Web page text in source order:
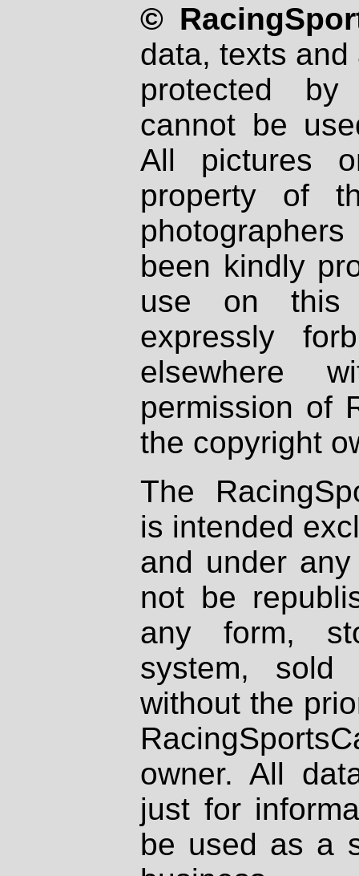
©
data, texts
protected
cannot be
All pictures
property of
been kindly
use on
expressly
elsewhere
permission of
the copyright
The
is intended
and under
not be
any form,
system, sold
without the
owner. All
just for
be used as a